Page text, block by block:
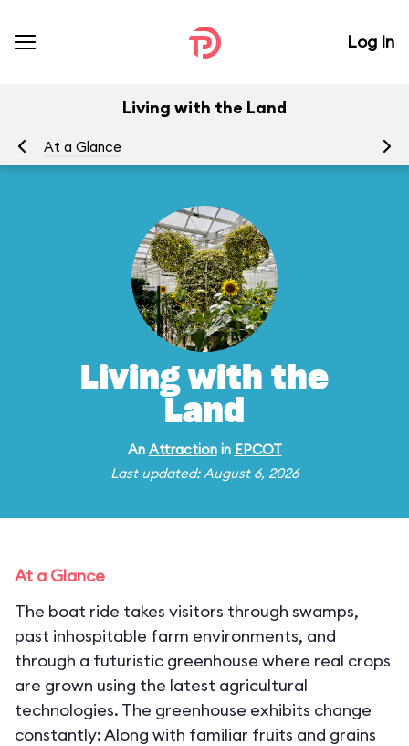
Log In
Living with the Land
At a Glance
Living with the
Land
An Attractionin EPCOT
Last updated: August 6, 2026
At a Glance
The boat ride takes visitors through swamps,
past inhospitable farm environments, and
through a futuristic greenhouse where real crops
are grown using the latest agricultural
technologies. The greenhouse exhibits change
constantly: Along with familiar fruits and grains